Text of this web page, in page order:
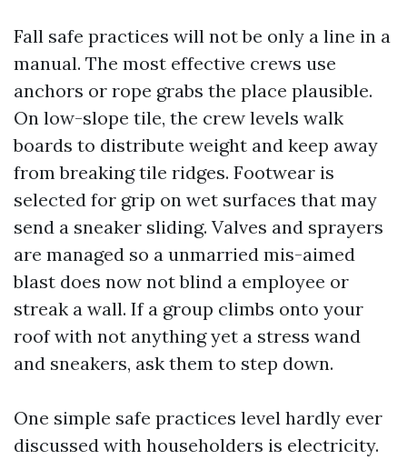
Fall safe practices will not be only a line in a
manual. The most effective crews use
anchors or rope grabs the place plausible.
On low-slope tile, the crew levels walk
boards to distribute weight and keep away
from breaking tile ridges. Footwear is
selected for grip on wet surfaces that may
send a sneaker sliding. Valves and sprayers
are managed so a unmarried mis-aimed
blast does now not blind a employee or
streak a wall. If a group climbs onto your
roof with not anything yet a stress wand
and sneakers, ask them to step down.
One simple safe practices level hardly ever
discussed with householders is electricity.